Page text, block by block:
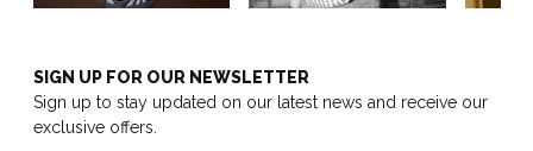
SIGN UP FOR OUR NEWSLETTER
Sign up to stay updated on our latest news and receive our
exclusive offers.